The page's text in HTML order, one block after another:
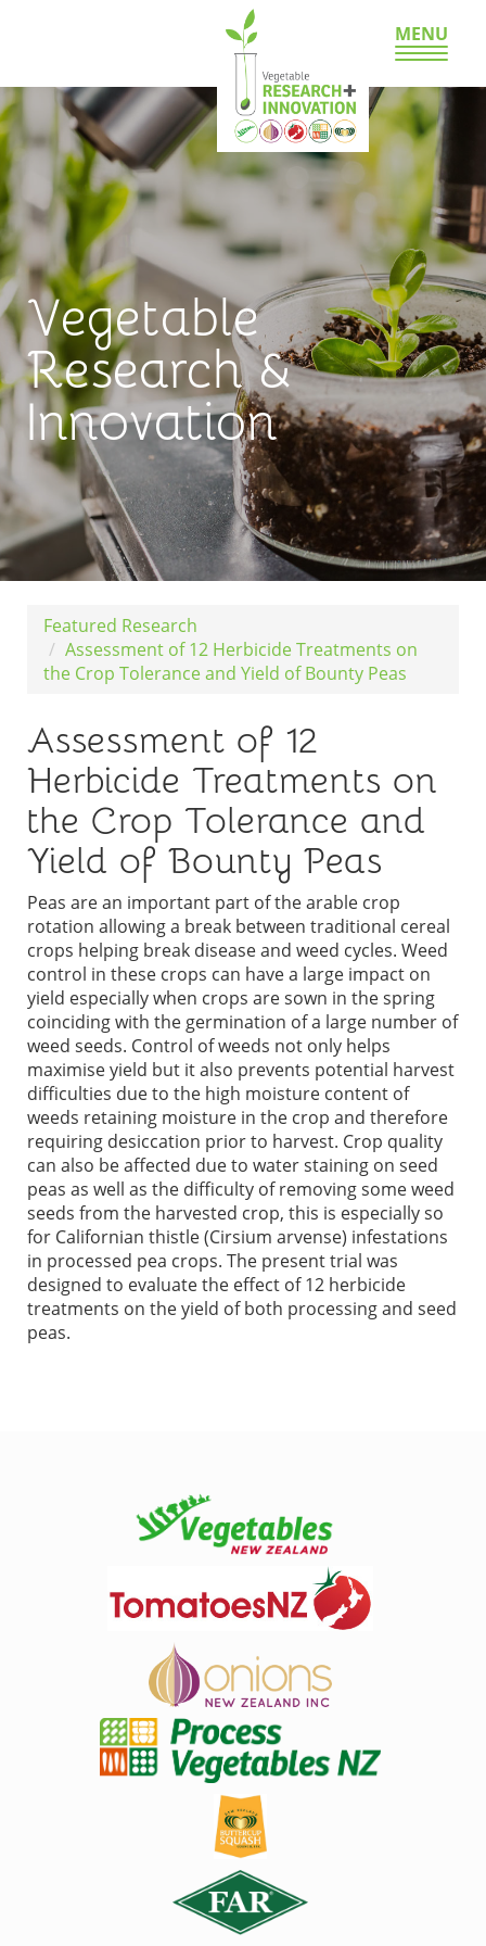
MENU
Vegetable
Research &
Innovation
Featured Research
Assessment of 12 Herbicide Treatments on
the Crop Tolerance and Yield of Bounty Peas
Assessment of 12
Herbicide Treatments on
the Crop Tolerance and
Yield of Bounty Peas
Peas are an important part of the arable crop
rotation allowing a break between traditional cereal
crops helping break disease and weed cycles. Weed
control in these crops can have a large impact on
yield especially when crops are sown in the spring
coinciding with the germination of a large number of
weed seeds. Control of weeds not only helps
maximise yield but it also prevents potential harvest
difficulties due to the high moisture content of
weeds retaining moisture in the crop and therefore
requiring desiccation prior to harvest. Crop quality
can also be affected due to water staining on seed
peas as well as the difficulty of removing some weed
seeds from the harvested crop, this is especially so
for Californian thistle (Cirsium arvense) infestations
in processed pea crops. The present trial was
designed to evaluate the effect of 12 herbicide
treatments on the yield of both processing and seed
peas.